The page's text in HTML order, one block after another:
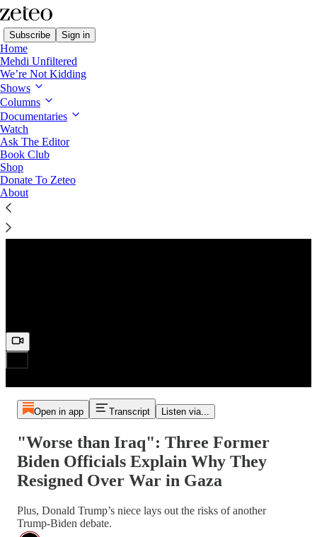
Subscribe Sign in
Home
Mehdi Unfiltered
We’re Not Kidding
Shows
Columns
Documentaries
Watch
Ask The Editor
Book Club
Shop
Donate To Zeteo
About
Open in app Transcript Listen via...
"Worse than Iraq": Three Former
Biden Officials Explain Why They
Resigned Over War in Gaza
Plus, Donald Trump’s niece lays out the risks of another
Trump-Biden debate.